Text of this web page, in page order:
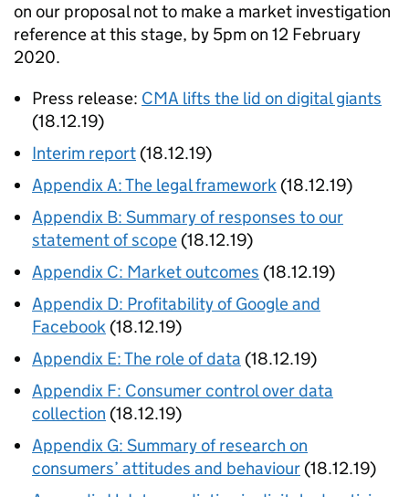
on our proposal not to make a market investigation
reference at this stage, by 5pm on 12 February
2020.
Press release: CMA lifts the lid on digital giants
(18.12.19)
Interim report (18.12.19)
Appendix A: The legal framework (18.12.19)
Appendix B: Summary of responses to our
statement of scope (18.12.19)
Appendix C: Market outcomes (18.12.19)
Appendix D: Profitability of Google and
Facebook (18.12.19)
Appendix E: The role of data (18.12.19)
Appendix F: Consumer control over data
collection (18.12.19)
Appendix G: Summary of research on
consumers’ attitudes and behaviour (18.12.19)